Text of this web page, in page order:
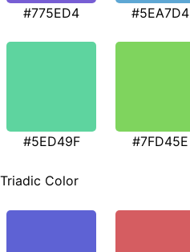
#775ED4 #5EA7D4
#5ED49F #7FD45E
Triadic Color